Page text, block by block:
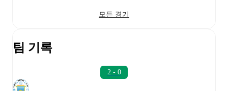
모든 경기
팀 기록
2 - 0